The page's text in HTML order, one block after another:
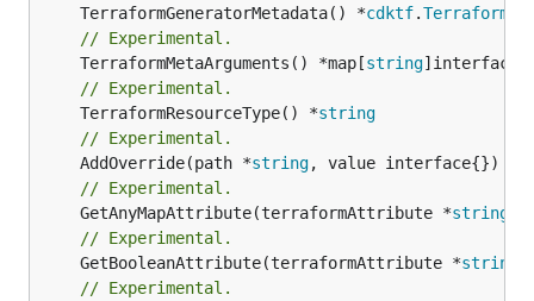
	TerraformGeneratorMetadata() *
cdktf.
// Experimental.
	TerraformMetaArguments() *map[
string
// Experimental.
	TerraformResourceType() *
string
// Experimental.
	AddOverride(path *
string
// Experimental.
	GetAnyMapAttribute(terraformAttribute *
string
// Experimental.
	GetBooleanAttribute(terraformAttribute *
string
// Experimental.